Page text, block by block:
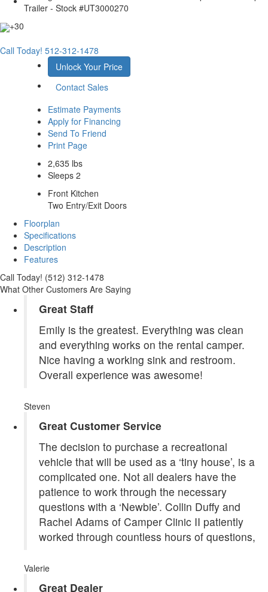
+30
Call Today! 512-312-1478
Unlock Your Price
Contact Sales
Estimate Payments
Apply for Financing
Send To Friend
Print Page
2,635 lbs
Sleeps 2
Front Kitchen
Two Entry/Exit Doors
Floorplan
Specifications
Description
Features
Call Today! (512) 312-1478
What Other Customers Are Saying
Great Staff
Emily is the greatest. Everything was clean
and everything works on the rental camper.
Nice having a working sink and restroom.
Overall experience was awesome!
Steven
Great Customer Service
The decision to purchase a recreational
vehicle that will be used as a ‘tiny house’, is a
complicated one. Not all dealers have the
patience to work through the necessary
questions with a ‘Newbie’. Collin Duffy and
Rachel Adams of Camper Clinic II patiently
worked through countless hours of questions,
Valerie
Great Dealer